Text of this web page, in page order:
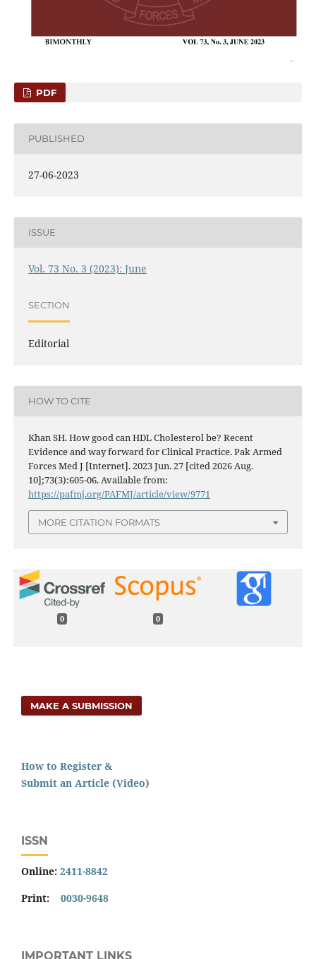
PDF
PUBLISHED
27-06-2023
ISSUE
Vol. 73 No. 3 (2023): June
SECTION
Editorial
HOW TO CITE
Khan SH. How good can HDL Cholesterol be? Recent
Evidence and way forward for Clinical Practice. Pak Armed
Forces Med J [Internet]. 2023 Jun. 27 [cited 2026 Aug.
10];73(3):605-06. Available from:
https://pafmj.org/PAFMJ/article/view/9771
MORE CITATION FORMATS
0 0
MAKE A SUBMISSION
How to Register &
Submit an Article (Video)
ISSN
Online: 2411-8842
Print: 0030-9648
IMPORTANT LINKS